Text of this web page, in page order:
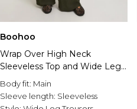
Mens Sale
Shop All Mens Sale
Sale Tees & Tanks
Sale Shorts
Sale Shirts
Sale Activewear
Sale Tracksuits
Sale Hoodies & Sweats
Boohoo
Wrap Over High Neck
Sleeveless Top and Wide Leg
Trouser Coord
Body fit: Main
Sleeve length: Sleeveless